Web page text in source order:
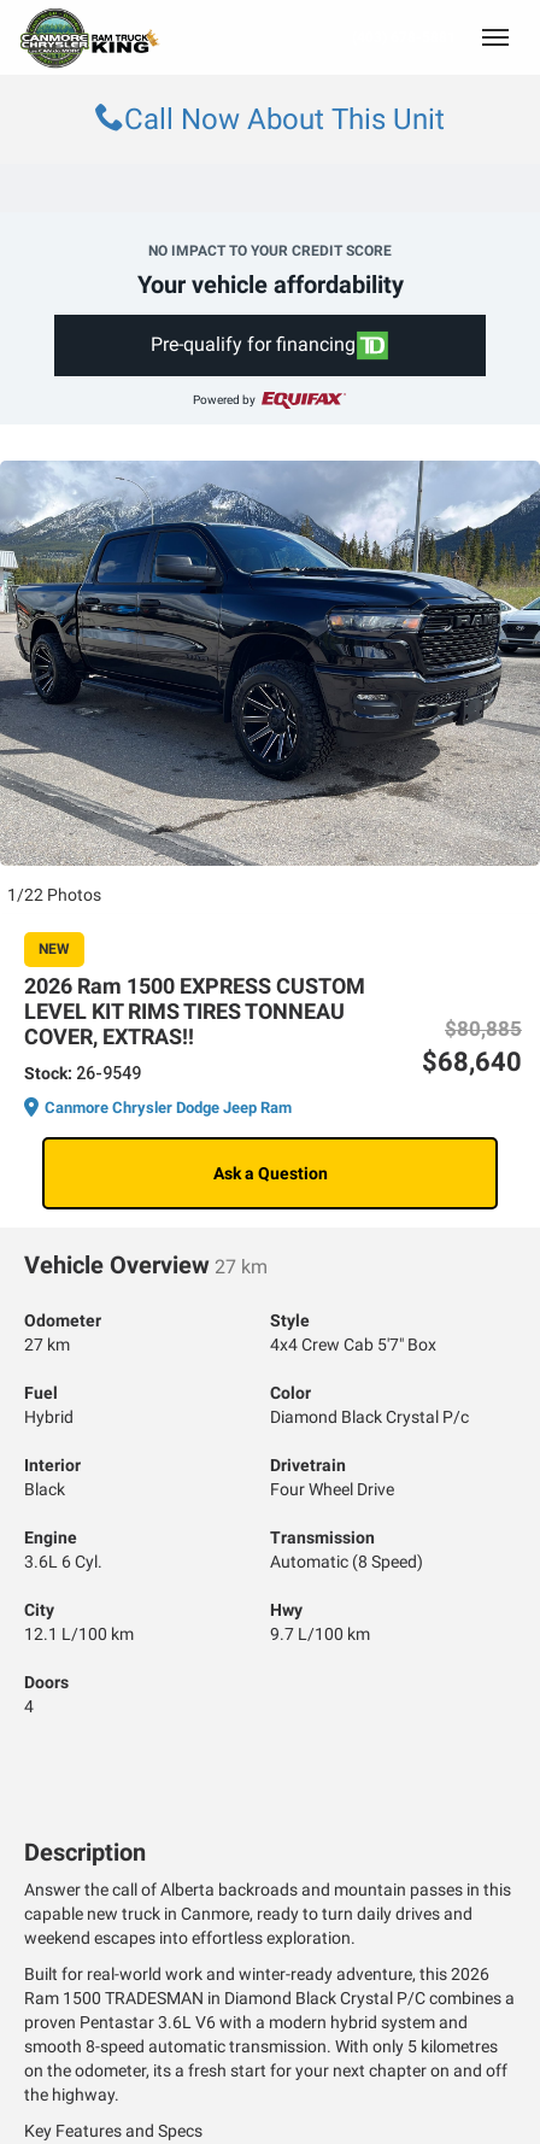
Call Now About This Unit
NO IMPACT TO YOUR CREDIT SCORE
Your vehicle affordability
Pre-qualify for financing
Powered by
1/22 Photos
NEW
2026 Ram 1500 EXPRESS CUSTOM
LEVEL KIT RIMS TIRES TONNEAU
COVER, EXTRAS!!
Stock: 26-9549
Canmore Chrysler Dodge Jeep Ram
$80,885
$68,640
Ask a Question
Vehicle Overview 27 km
Odometer
27 km
Style
4x4 Crew Cab 5'7" Box
Fuel
Hybrid
Color
Diamond Black Crystal P/c
Interior
Black
Drivetrain
Four Wheel Drive
Engine
3.6L 6 Cyl.
Transmission
Automatic (8 Speed)
City
12.1 L/100 km
Hwy
9.7 L/100 km
Doors
4
Description
Answer the call of Alberta backroads and mountain passes in this
capable new truck in Canmore, ready to turn daily drives and
weekend escapes into effortless exploration.
Built for real-world work and winter-ready adventure, this 2026
Ram 1500 TRADESMAN in Diamond Black Crystal P/C combines a
proven Pentastar 3.6L V6 with a modern hybrid system and
smooth 8-speed automatic transmission. With only 5 kilometres
on the odometer, its a fresh start for your next chapter on and off
the highway.
Key Features and Specs